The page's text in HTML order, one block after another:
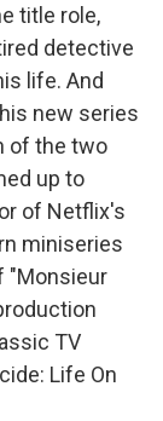
title role,
detective
life. And
new series
of the two
up to
of Netflix's
miniseries
"Monsieur
TV
Life On